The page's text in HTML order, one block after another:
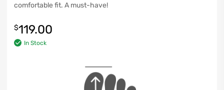
comfortable fit. A must-have!
$119.00
In Stock